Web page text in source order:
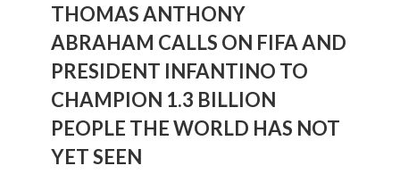
THOMAS ANTHONY
ABRAHAM CALLS ON FIFA AND
PRESIDENT INFANTINO TO
CHAMPION 1.3 BILLION
PEOPLE THE WORLD HAS NOT
YET SEEN